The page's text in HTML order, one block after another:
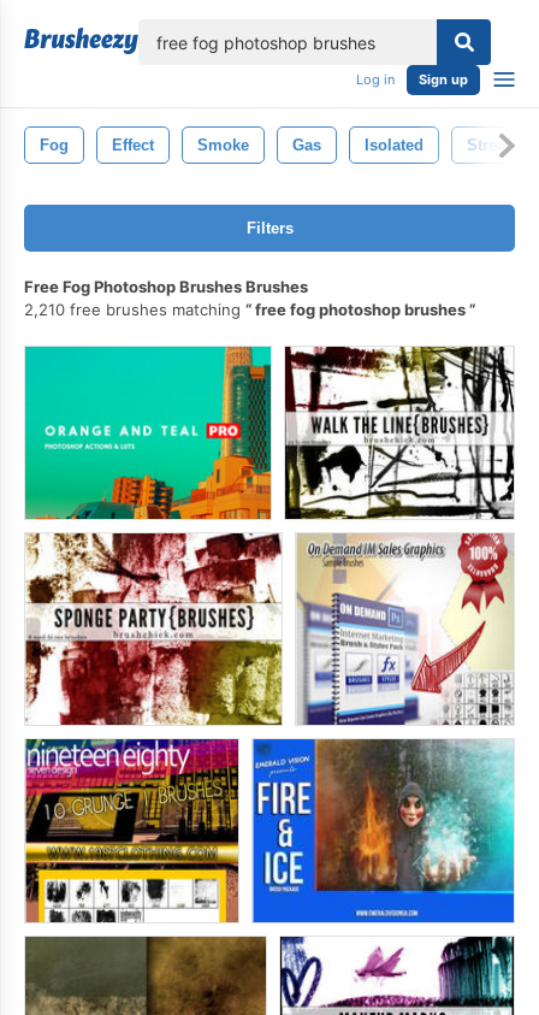
Log in Sign up
Fog Effect Smoke Gas Isolated Stream
Filters
Free Fog Photoshop Brushes Brushes
2,210 free brushes matching
free fog photoshop brushes